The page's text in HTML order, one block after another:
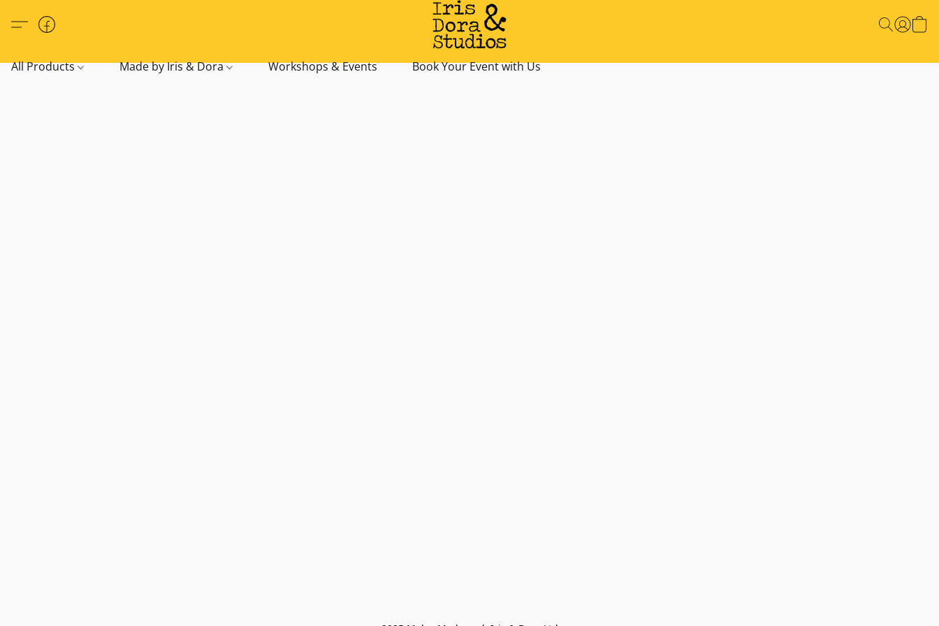
All Products Made by Iris & Dora Workshops & Events Book Your Event with Us